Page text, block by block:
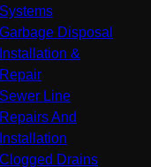
Systems
Garbage Disposal
Installation &
Repair
Sewer Line
Repairs And
Installation
Clogged Drains